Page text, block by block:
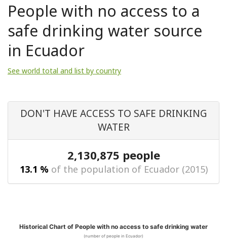
People with no access to a
safe drinking water source
in Ecuador
See world total and list by country
DON'T HAVE ACCESS TO SAFE DRINKING
WATER
2,130,875 people
13.1 % of the population of Ecuador (2015)
Historical Chart of People with no access to safe drinking water
(number of people in Ecuador)